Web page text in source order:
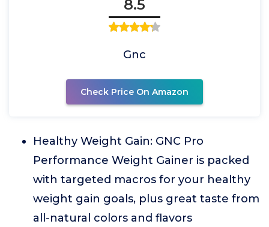
8.5
Gnc
Check Price On Amazon
Healthy Weight Gain: GNC Pro
Performance Weight Gainer is packed
with targeted macros for your healthy
weight gain goals, plus great taste from
all-natural colors and flavors